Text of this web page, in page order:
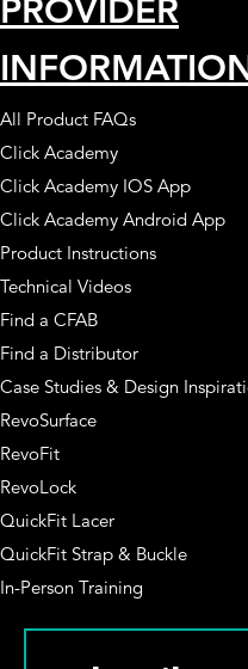
PROVIDER
All Product FAQs
Click Academy
Click Academy IOS App
Click Academy Android App
Product Instructions
Technical Videos
Find a CFAB
Find a Distributor
Case Studies & Design
RevoSurface
RevoFit
RevoLock
QuickFit Lacer
QuickFit Strap & Buckle
In-Person Training